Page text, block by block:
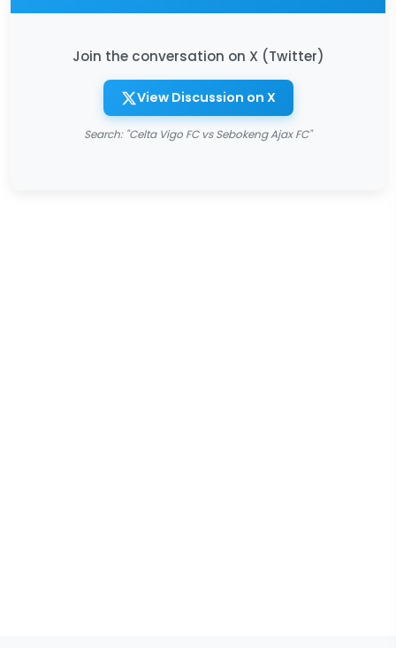
Join the conversation on X (Twitter)
View Discussion on X
Search: "Celta Vigo FC vs Sebokeng Ajax FC"